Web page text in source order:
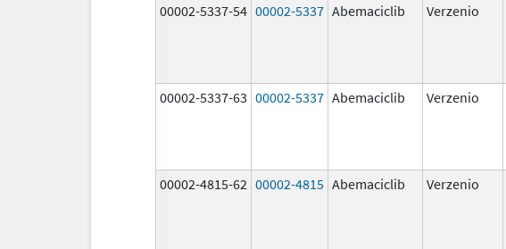
00002-5337-54 00002-5337 Abemaciclib Verzenio
00002-5337-63 00002-5337 Abemaciclib Verzenio
00002-4815-62 00002-4815 Abemaciclib Verzenio